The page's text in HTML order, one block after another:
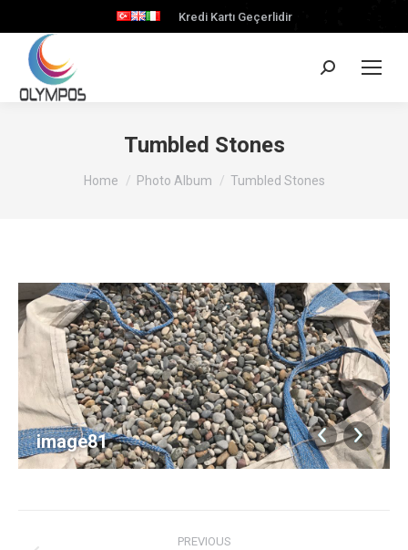
Kredi Kartı Geçerlidir
Search:
Tumbled Stones
You are here:
Home Photo Album Tumbled Stones
image81
PREVIOUS